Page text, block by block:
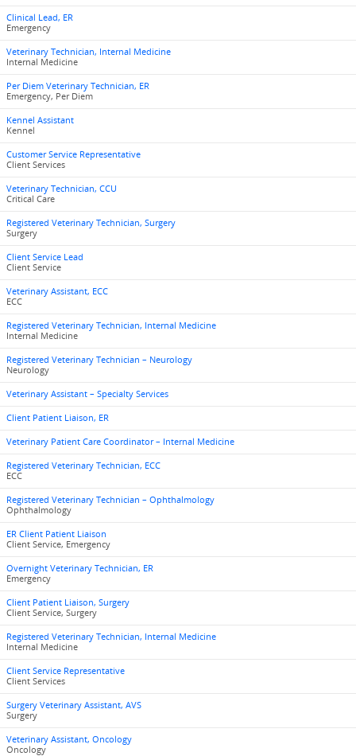
Clinical Lead, ER
Emergency
Veterinary Technician, Internal Medicine
Internal Medicine
Per Diem Veterinary Technician, ER
Emergency, Per Diem
Kennel Assistant
Kennel
Customer Service Representative
Client Services
Veterinary Technician, CCU
Critical Care
Registered Veterinary Technician, Surgery
Surgery
Client Service Lead
Client Service
Veterinary Assistant, ECC
ECC
Registered Veterinary Technician, Internal Medicine
Internal Medicine
Registered Veterinary Technician – Neurology
Neurology
Veterinary Assistant – Specialty Services
Client Patient Liaison, ER
Veterinary Patient Care Coordinator – Internal Medicine
Registered Veterinary Technician, ECC
ECC
Registered Veterinary Technician – Ophthalmology
Ophthalmology
ER Client Patient Liaison
Client Service, Emergency
Overnight Veterinary Technician, ER
Emergency
Client Patient Liaison, Surgery
Client Service, Surgery
Registered Veterinary Technician, Internal Medicine
Internal Medicine
Client Service Representative
Client Services
Surgery Veterinary Assistant, AVS
Surgery
Veterinary Assistant, Oncology
Oncology